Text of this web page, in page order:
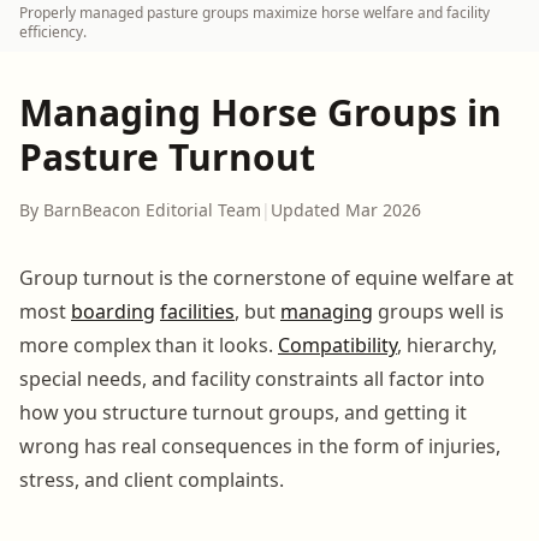
Properly managed pasture groups maximize horse welfare and facility
efficiency.
Managing Horse Groups in
Pasture Turnout
By BarnBeacon Editorial Team | Updated Mar 2026
Group turnout is the cornerstone of equine welfare at
most boarding facilities, but managing groups well is
more complex than it looks. Compatibility, hierarchy,
special needs, and facility constraints all factor into
how you structure turnout groups, and getting it
wrong has real consequences in the form of injuries,
stress, and client complaints.